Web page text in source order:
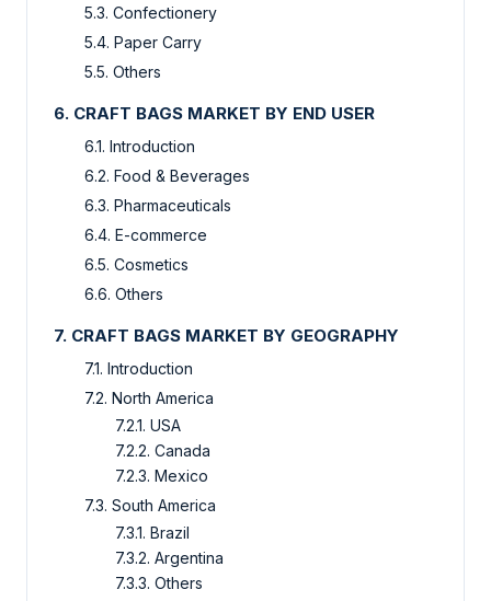
5.3. Confectionery
5.4. Paper Carry
5.5. Others
6. CRAFT BAGS MARKET BY END USER
6.1. Introduction
6.2. Food & Beverages
6.3. Pharmaceuticals
6.4. E-commerce
6.5. Cosmetics
6.6. Others
7. CRAFT BAGS MARKET BY GEOGRAPHY
7.1. Introduction
7.2. North America
7.2.1. USA
7.2.2. Canada
7.2.3. Mexico
7.3. South America
7.3.1. Brazil
7.3.2. Argentina
7.3.3. Others